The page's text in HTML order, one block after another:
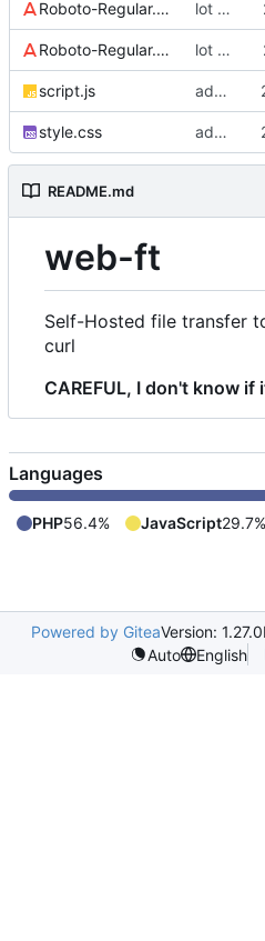
Roboto-Regular.woff lot of style changes
Roboto-Regular.woff2 lot of style changes
script.js add progress bar
style.css add progress bar
README.md
web-ft
Self-Hosted file transfer
curl
CAREFUL, I don't know if
Languages
PHP56.4% JavaScript29.7%
Powered by GiteaVersion: 1.27.0
Auto
English